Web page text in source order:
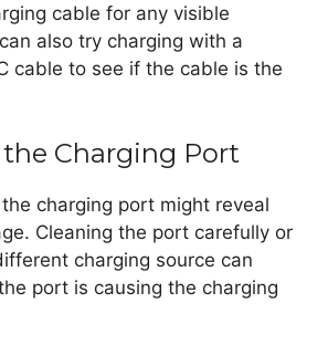
cable for any visible
also try charging with a
cable to see if the cable is the
Charging Port
charging port might reveal
Cleaning the port carefully or
charging source can
port is causing the charging